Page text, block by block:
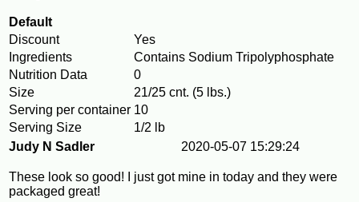
Default
Discount
Yes
Ingredients
Contains Sodium Tripolyphosphate
Nutrition Data
0
Size
21/25 cnt. (5 lbs.)
Serving per container 10
Serving Size
1/2 lb
Judy N Sadler
2020-05-07 15:29:24
These look so good! I just got mine in today and they were
packaged great!